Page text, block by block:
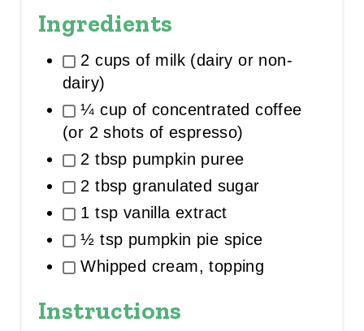
Ingredients
2 cups of milk (dairy or non-
dairy)
¼ cup of concentrated coffee
(or 2 shots of espresso)
2 tbsp pumpkin puree
2 tbsp granulated sugar
1 tsp vanilla extract
½ tsp pumpkin pie spice
Whipped cream, topping
Instructions